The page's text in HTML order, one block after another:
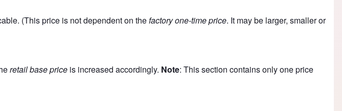
(This price is not dependent on thefactory one-time price. It may be larger, smaller or
retail base price is increased accordingly. Note: This section contains only one price